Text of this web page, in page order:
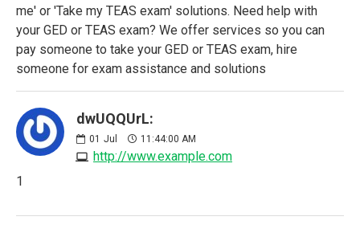
me' or 'Take my TEAS exam' solutions. Need help with
your GED or TEAS exam? We offer services so you can
pay someone to take your GED or TEAS exam, hire
someone for exam assistance and solutions
dwUQQUrL:
01 Jul 11:44:00 AM
http://www.example.com
1